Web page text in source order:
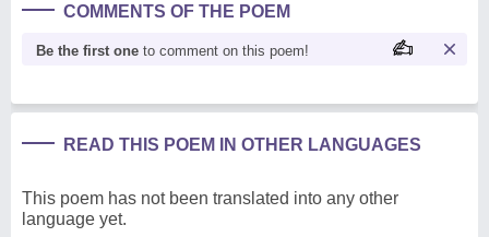
COMMENTS OF THE POEM
Be the first one to comment on this poem!
READ THIS POEM IN OTHER LANGUAGES
This poem has not been translated into any other
language yet.